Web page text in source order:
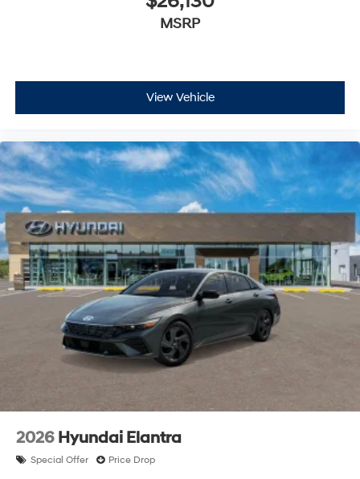
MSRP
View Vehicle
2026 Hyundai Elantra
Special Offer Price Drop